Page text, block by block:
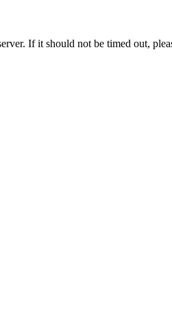
If it should not be timed out,